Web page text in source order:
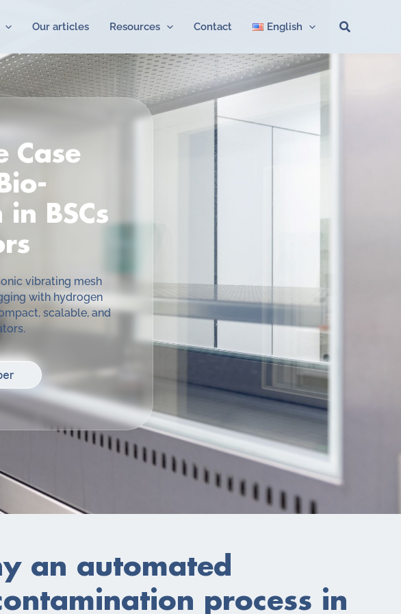
Our articles Resources Contact English Search
Case
BSCs
vibrating mesh
with hydrogen
scalable, and
an automated
process in